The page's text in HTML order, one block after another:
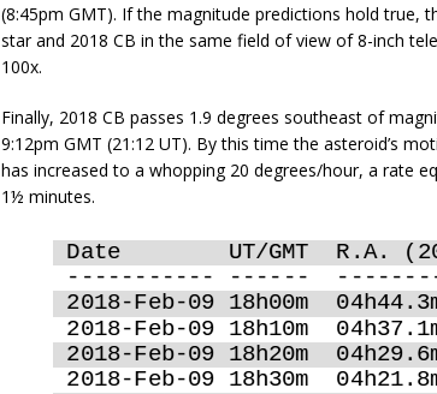
(8:45pm GMT). If the magnitude predictions hold true,
star and 2018 CB in the same field of view of 8-inch
100x.
Finally, 2018 CB passes 1.9 degrees southeast of
9:12pm GMT (21:12 UT). By this time the asteroid’s
has increased to a whopping 20 degrees/hour, a rate
1½ minutes.